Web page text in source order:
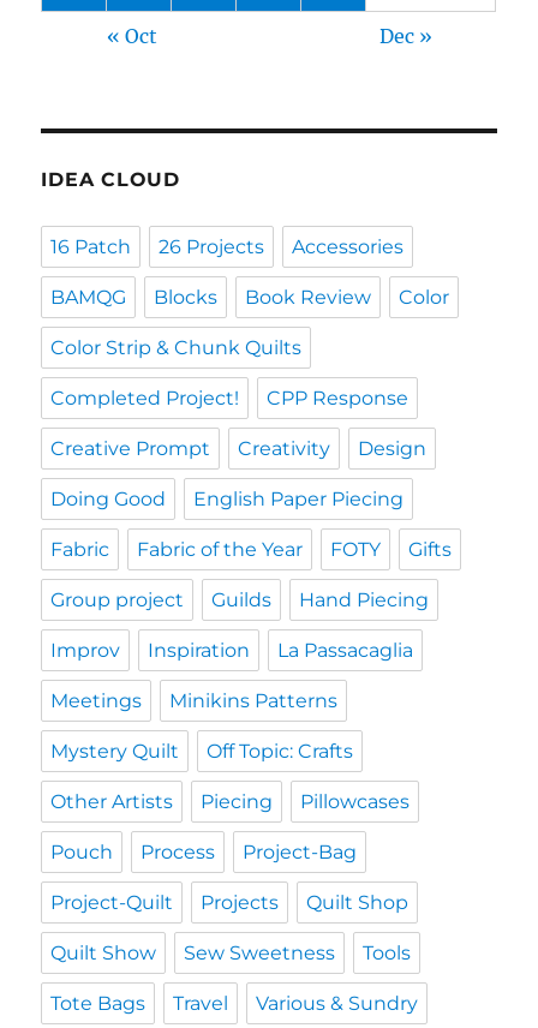
« Oct Dec »
IDEA CLOUD
16 Patch 26 Projects Accessories
BAMQG Blocks Book Review Color
Color Strip & Chunk Quilts
Completed Project! CPP Response
Creative Prompt Creativity Design
Doing Good English Paper Piecing
Fabric Fabric of the Year FOTY Gifts
Group project Guilds Hand Piecing
Improv Inspiration La Passacaglia
Meetings Minikins Patterns
Mystery Quilt Off Topic: Crafts
Other Artists Piecing Pillowcases
Pouch Process Project-Bag
Project-Quilt Projects Quilt Shop
Quilt Show Sew Sweetness Tools
Tote Bags Travel Various & Sundry